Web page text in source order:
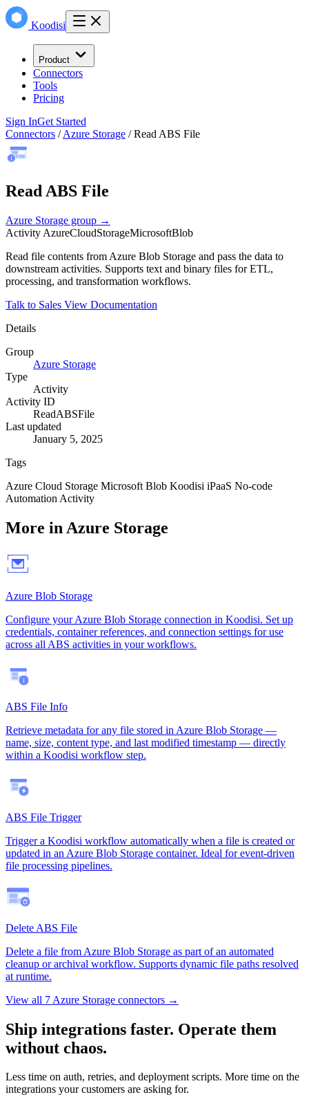
Koodisi
Product
Connectors
Tools
Pricing
Sign InGet Started
Connectors / Azure Storage / Read ABS File
Read ABS File
Azure Storage group →
Activity AzureCloudStorageMicrosoftBlob
Read file contents from Azure Blob Storage and pass the data to
downstream activities. Supports text and binary files for ETL,
processing, and transformation workflows.
Talk to Sales View Documentation
Details
Group
Azure Storage
Type
Activity
Activity ID
ReadABSFile
Last updated
January 5, 2025
Tags
Azure Cloud Storage Microsoft Blob Koodisi iPaaS No-code
Automation Activity
More in Azure Storage
Azure Blob Storage
Configure your Azure Blob Storage connection in Koodisi. Set up
credentials, container references, and connection settings for use
across all ABS activities in your workflows.
ABS File Info
Retrieve metadata for any file stored in Azure Blob Storage —
name, size, content type, and last modified timestamp — directly
within a Koodisi workflow step.
ABS File Trigger
Trigger a Koodisi workflow automatically when a file is created or
updated in an Azure Blob Storage container. Ideal for event-driven
file processing pipelines.
Delete ABS File
Delete a file from Azure Blob Storage as part of an automated
cleanup or archival workflow. Supports dynamic file paths resolved
at runtime.
View all 7 Azure Storage connectors →
Ship integrations faster. Operate them
without chaos.
Less time on auth, retries, and deployment scripts. More time on the
integrations your customers are asking for.